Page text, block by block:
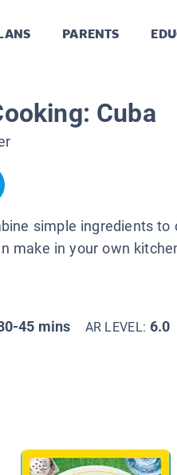
PARENTS
Cuba
simple ingredients to
make in your own
45 mins AR LEVEL: 6.0